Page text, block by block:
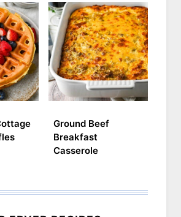
Ground Beef
Breakfast
Casserole